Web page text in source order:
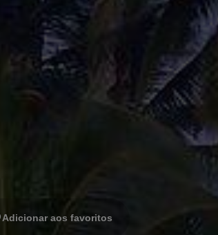
Adicionar aos favoritos